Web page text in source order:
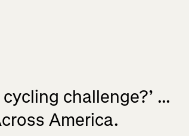
challenge?’ ...
America.